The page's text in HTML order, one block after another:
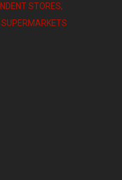
STORES